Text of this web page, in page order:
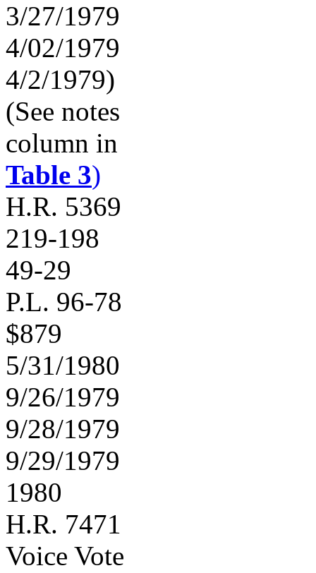
3/27/1979
4/02/1979
4/2/1979)
(See notes
column in
Table 3)
H.R. 5369
219-198
49-29
P.L. 96-78
$879
5/31/1980
9/26/1979
9/28/1979
9/29/1979
1980
H.R. 7471
Voice Vote